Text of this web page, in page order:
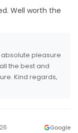
Well worth the
absolute pleasure
the best and
Kind regards,
Google